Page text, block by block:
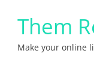
contentThem
Make your online